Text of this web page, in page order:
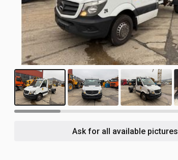
Ask for all available pictures